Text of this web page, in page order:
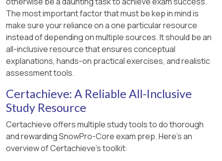
The most important factor that must be kep in mind is
make sure your reliance on a one particular resource
instead of depending on multiple sources. It should be an
all-inclusive resource that ensures conceptual
explanations, hands-on practical exercises, and realistic
assessment tools.
Certachieve: A Reliable All-Inclusive
Study Resource
Certachieve offers multiple study tools to do thorough
and rewarding SnowPro-Core exam prep. Here's an
overview of Certachieve's toolkit: